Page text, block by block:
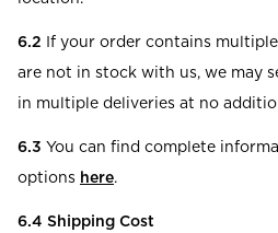
6.2 If your order contains
are not in stock with us, we may
in multiple deliveries at no
6.3 You can find complete
options here.
6.4 Shipping Cost